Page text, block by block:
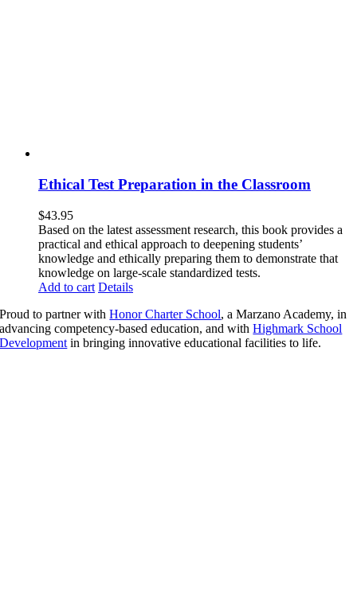
Ethical Test Preparation in the Classroom
$43.95
Based on the latest assessment research, this book provides a
practical and ethical approach to deepening students’
knowledge and ethically preparing them to demonstrate that
knowledge on large-scale standardized tests.
Add to cart Details
Proud to partner withHonor Charter School, a Marzano Academy, in
advancing competency-based education, and withHighmark School
Development in bringing innovative educational facilities to life.